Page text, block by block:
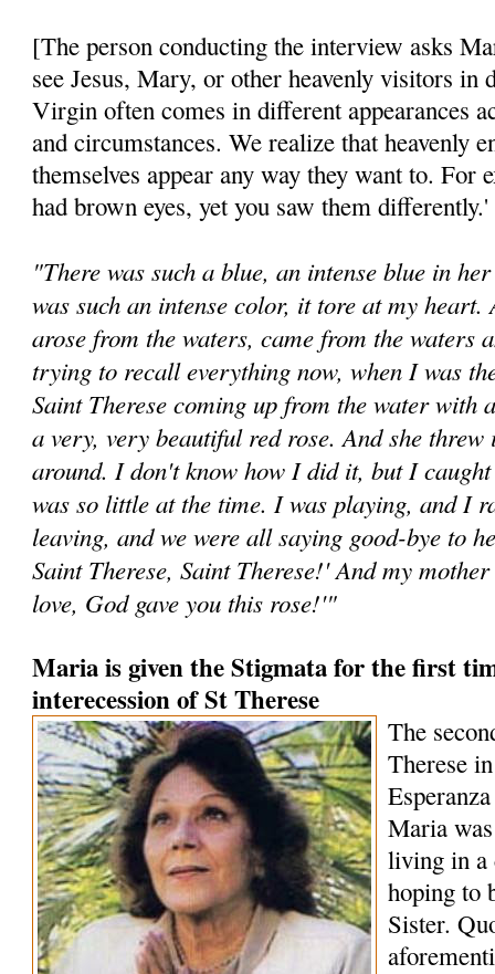
[The person conducting the interview asks
see Jesus, Mary, or other heavenly visitors in
Virgin often comes in different appearances
and circumstances. We realize that heavenly
themselves appear any way they want to. For
had brown eyes, yet you saw them differently.'
"There was such a blue, an intense blue in
was such an intense color, it tore at my heart.
arose from the waters, came from the waters
trying to recall everything now, when I was
Saint Therese coming up from the water with
a very, very beautiful red rose. And she
around. I don't know how I did it, but I
was so little at the time. I was playing, and I
leaving, and we were all saying good-bye to
Saint Therese, Saint Therese!' And my
love, God gave you this rose!'"
Maria is given the Stigmata for the first
interecession of St Therese
The
Therese
Maria
living in a
hoping to
Sister.